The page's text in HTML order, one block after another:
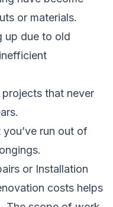
or materials.
up due to old
that never
run out of
or Installation
costs helps